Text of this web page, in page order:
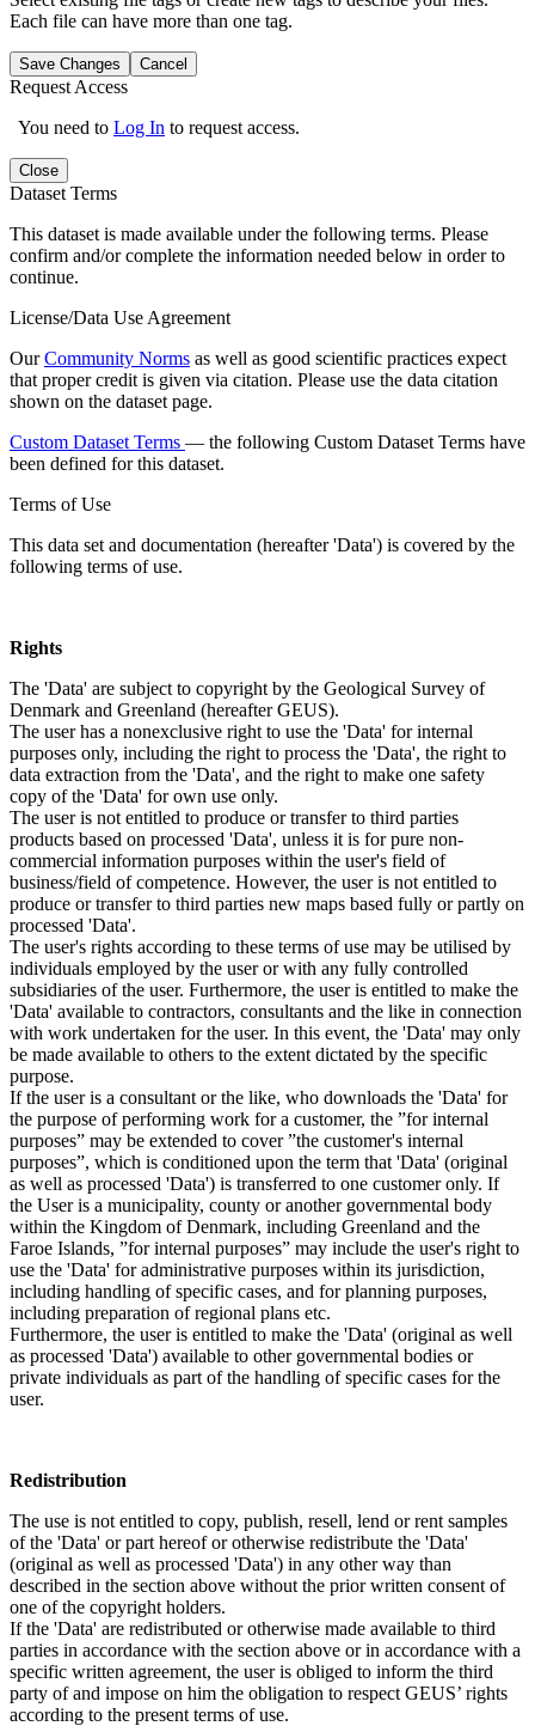
Each file can have more than one tag.
Save Changes Cancel
Request Access
You need to Log In to request access.
Close
Dataset Terms
This dataset is made available under the following terms. Please
confirm and/or complete the information needed below in order to
continue.
License/Data Use Agreement
OurCommunity Norms as well as good scientific practices expect
that proper credit is given via citation. Please use the data citation
shown on the dataset page.
Custom Dataset Terms — the following Custom Dataset Terms have
been defined for this dataset.
Terms of Use
This data set and documentation (hereafter 'Data') is covered by the
following terms of use.
Rights
The 'Data' are subject to copyright by the Geological Survey of
Denmark and Greenland (hereafter GEUS).
The user has a nonexclusive right to use the 'Data' for internal
purposes only, including the right to process the 'Data', the right to
data extraction from the 'Data', and the right to make one safety
copy of the 'Data' for own use only.
The user is not entitled to produce or transfer to third parties
products based on processed 'Data', unless it is for pure non-
commercial information purposes within the user's field of
business/field of competence. However, the user is not entitled to
produce or transfer to third parties new maps based fully or partly on
processed 'Data'.
The user's rights according to these terms of use may be utilised by
individuals employed by the user or with any fully controlled
subsidiaries of the user. Furthermore, the user is entitled to make the
'Data' available to contractors, consultants and the like in connection
with work undertaken for the user. In this event, the 'Data' may only
be made available to others to the extent dictated by the specific
purpose.
If the user is a consultant or the like, who downloads the 'Data' for
the purpose of performing work for a customer, the ”for internal
purposes” may be extended to cover ”the customer's internal
purposes”, which is conditioned upon the term that 'Data' (original
as well as processed 'Data') is transferred to one customer only. If
the User is a municipality, county or another governmental body
within the Kingdom of Denmark, including Greenland and the
Faroe Islands, ”for internal purposes” may include the user's right to
use the 'Data' for administrative purposes within its jurisdiction,
including handling of specific cases, and for planning purposes,
including preparation of regional plans etc.
Furthermore, the user is entitled to make the 'Data' (original as well
as processed 'Data') available to other governmental bodies or
private individuals as part of the handling of specific cases for the
user.
Redistribution
The use is not entitled to copy, publish, resell, lend or rent samples
of the 'Data' or part hereof or otherwise redistribute the 'Data'
(original as well as processed 'Data') in any other way than
described in the section above without the prior written consent of
one of the copyright holders.
If the 'Data' are redistributed or otherwise made available to third
parties in accordance with the section above or in accordance with a
specific written agreement, the user is obliged to inform the third
party of and impose on him the obligation to respect GEUS’ rights
according to the present terms of use.